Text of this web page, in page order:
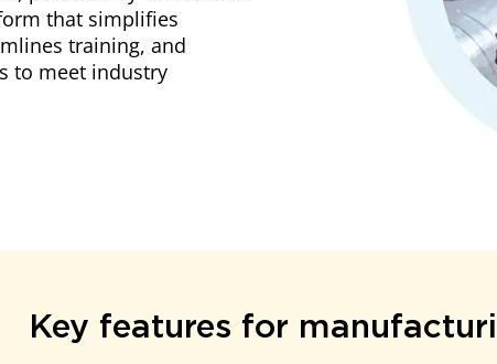
that simplifies
training, and
to meet industry
Key features for